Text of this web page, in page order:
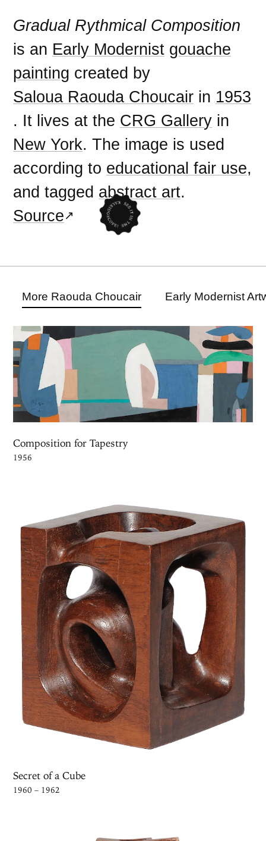
Gradual Rythmical Composition
is an Early Modernist gouache
painting created by
Saloua Raouda Choucair in 1953
. It lives at the CRG Gallery in
New York. The image is used
according to educational fair use,
and tagged abstract art.
Source
More Raouda Choucair Early Modernist
Composition for Tapestry
1956
Secret of a Cube
1960 – 1962